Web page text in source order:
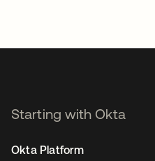
Starting with Okta
Okta Platform